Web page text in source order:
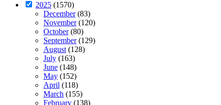
2025 (1570)
December(83)
November(120)
October(80)
September(129)
August(128)
July (163)
June (148)
May (152)
April (118)
March (155)
February (138)